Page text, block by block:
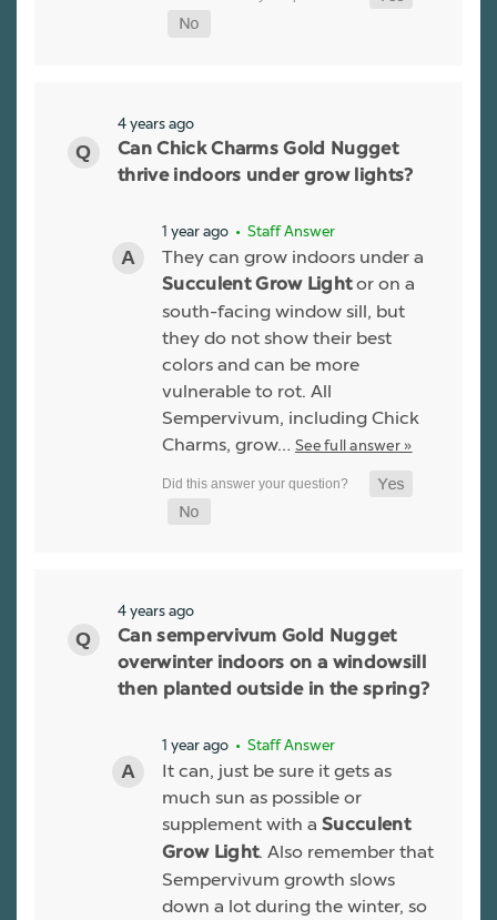
4 years ago
Can Chick Charms Gold Nugget
thrive indoors under grow lights?
1 year ago • Staff Answer
They can grow indoors under a
Succulent Grow Lightor on a
south-facing window sill, but
they do not show their best
colors and can be more
vulnerable to rot. All
Sempervivum, including Chick
Charms, grow… See full answer »
4 years ago
Can sempervivum Gold Nugget
overwinter indoors on a windowsill
then planted outside in the spring?
1 year ago • Staff Answer
It can, just be sure it gets as
much sun as possible or
supplement with a Succulent
Grow Light. Also remember that
Sempervivum growth slows
down a lot during the winter, so